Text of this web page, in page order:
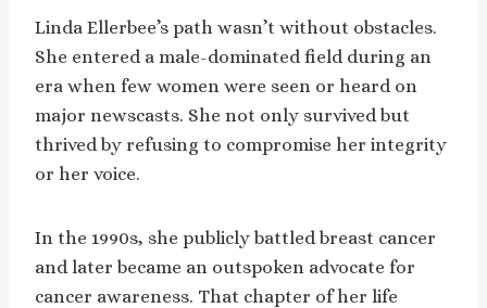
Linda Ellerbee’s path wasn’t without obstacles.
She entered a male-dominated field during an
era when few women were seen or heard on
major newscasts. She not only survived but
thrived by refusing to compromise her integrity
or her voice.
In the 1990s, she publicly battled breast cancer
and later became an outspoken advocate for
cancer awareness. That chapter of her life